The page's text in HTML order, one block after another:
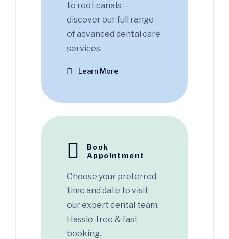
to root canals —
discover our full range
of advanced dental care
services.
Learn More
Book
Appointment
Choose your preferred
time and date to visit
our expert dental team.
Hassle-free & fast
booking.